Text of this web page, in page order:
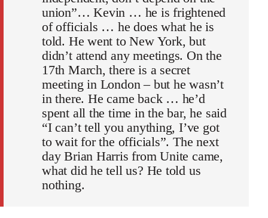
union”… Kevin … he is frightened
of officials … he does what he is
told. He went to New York, but
didn’t attend any meetings. On the
17th March, there is a secret
meeting in London – but he wasn’t
in there. He came back … he’d
spent all the time in the bar, he said
“I can’t tell you anything, I’ve got
to wait for the officials”. The next
day Brian Harris from Unite came,
what did he tell us? He told us
nothing.